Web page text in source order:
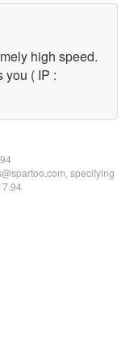
high speed.
you ( IP :
specifying